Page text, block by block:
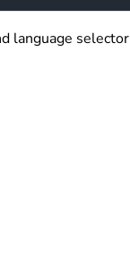
language selector